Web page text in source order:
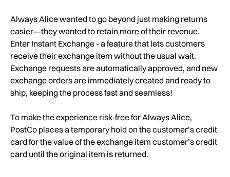
Always Alice wanted to go beyond just making returns
easier—they wanted to retain more of their revenue.
Enter Instant Exchange - a feature that lets customers
receive their exchange item without the usual wait.
Exchange requests are automatically approved, and new
exchange orders are immediately created and ready to
ship, keeping the process fast and seamless!
To make the experience risk-free for Always Alice,
PostCo places a temporary hold on the customer’s credit
card for the value of the exchange item customer’s credit
card until the original item is returned.